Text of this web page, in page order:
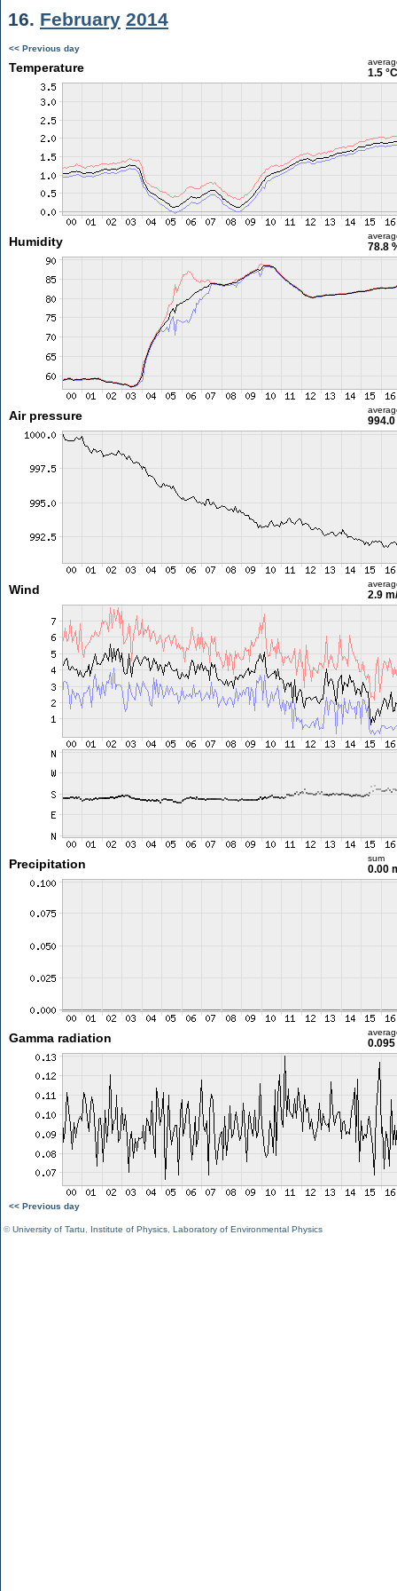
16. February 2014
<< Previous day
Temperature 1.5 °C
Humidity 78.8
Air pressure 994.0
Wind 2.9
Precipitation sum
0.00
Gamma radiation
<< Previous day
©University of Tartu Institute of Physics Laboratory of Environmental Physics